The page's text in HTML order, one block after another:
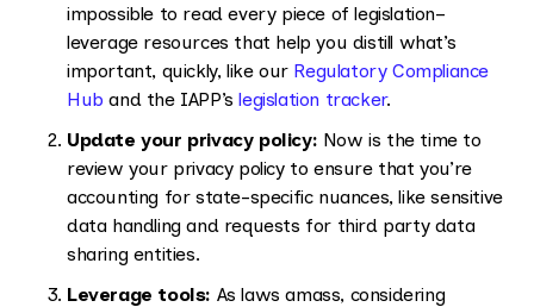
impossible to read every piece of legislation–
leverage resources that help you distill what’s
important, quickly, like our Regulatory Compliance
Hub and the IAPP’slegislation tracker.
Update your privacy policy: Now is the time to
review your privacy policy to ensure that you’re
accounting for state-specific nuances, like sensitive
data handling and requests for third party data
sharing entities.
Leverage tools: As laws amass, considering